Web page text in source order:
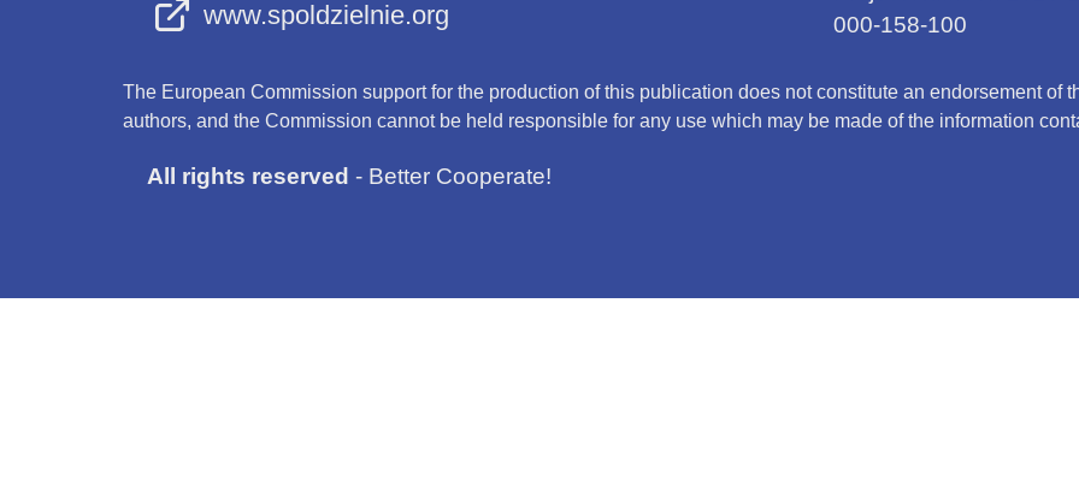
www.spoldzielnie.org
000-158-100
The European Commission support for the production of this publication does not constitute an endorsement of
authors, and the Commission cannot be held responsible for any use which may be made of the information
All rights reserved - Better Cooperate!